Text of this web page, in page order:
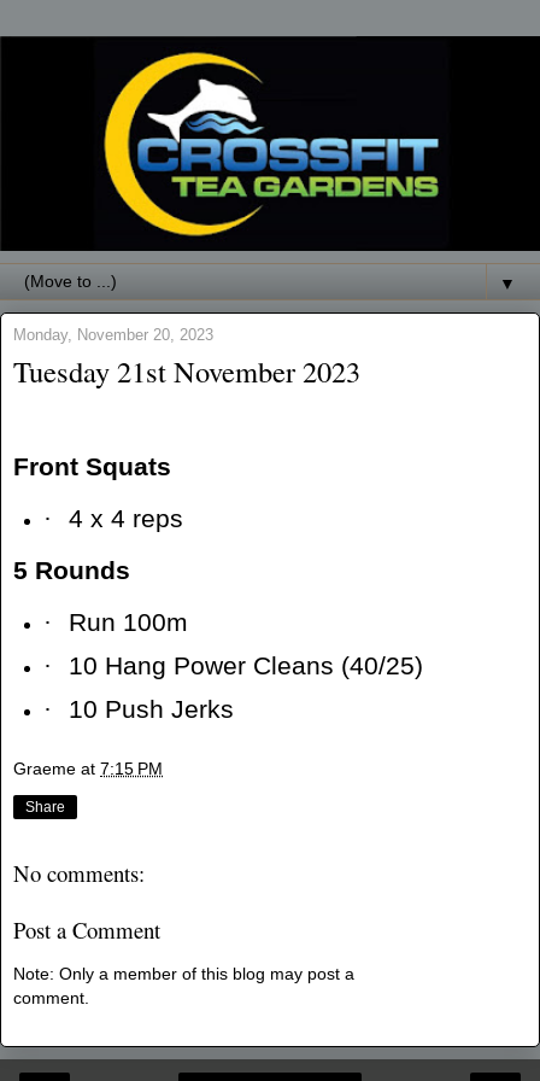
▼
Monday, November 20, 2023
Tuesday 21st November 2023
Front Squats
·
4 x 4 reps
5 Rounds
·
Run 100m
·
10 Hang Power Cleans (40/25)
·
10 Push Jerks
Graeme at 7:15 PM
Share
No comments:
Post a Comment
Note: Only a member of this blog may post a
comment.